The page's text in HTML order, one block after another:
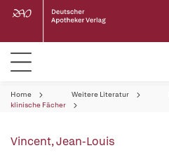
Home Weitere Literatur
klinische Fächer
Vincent, Jean-Louis